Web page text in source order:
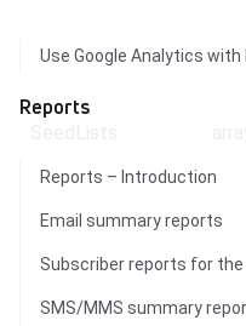
Use Google Analytics
Reports
Reports – Introduction
Email summary reports
Subscriber reports for the
SMS/MMS summary